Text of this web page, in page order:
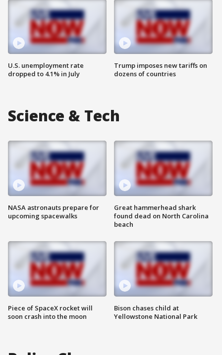
U.S. unemployment rate
dropped to 4.1% in July
Trump imposes new tariffs on
dozens of countries
Science & Tech
NASA astronauts prepare for
upcoming spacewalks
Piece of SpaceX rocket will
soon crash into the moon
Great hammerhead shark
found dead on North Carolina
beach
Bison chases child at
Yellowstone National Park